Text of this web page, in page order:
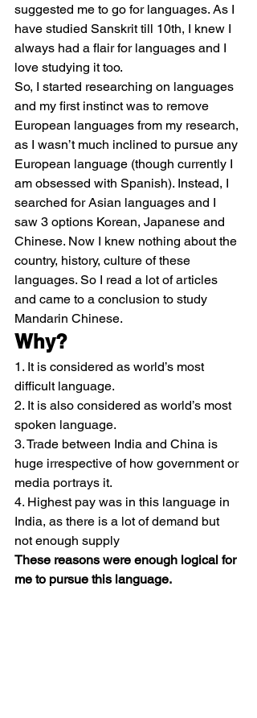
suggested me to go for languages. As I
have studied Sanskrit till 10th, I knew I
always had a flair for languages and I
love studying it too.
So, I started researching on languages
and my first instinct was to remove
European languages from my research,
as I wasn’t much inclined to pursue any
European language (though currently I
am obsessed with Spanish). Instead, I
searched for Asian languages and I
saw 3 options Korean, Japanese and
Chinese. Now I knew nothing about the
country, history, culture of these
languages. So I read a lot of articles
and came to a conclusion to study
Mandarin Chinese.
Why?
1. It is considered as world’s most
difficult language.
2. It is also considered as world’s most
spoken language.
3. Trade between India and China is
huge irrespective of how government or
media portrays it.
4. Highest pay was in this language in
India, as there is a lot of demand but
not enough supply
These reasons were enough logical for
me to pursue this language.